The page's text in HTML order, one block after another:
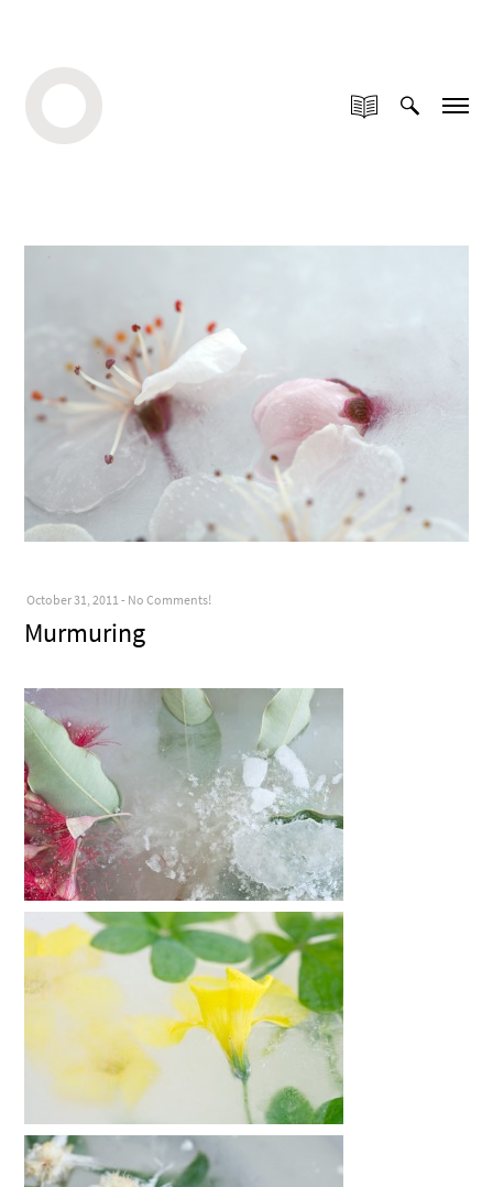
October 31, 2011-No Comments!
Murmuring